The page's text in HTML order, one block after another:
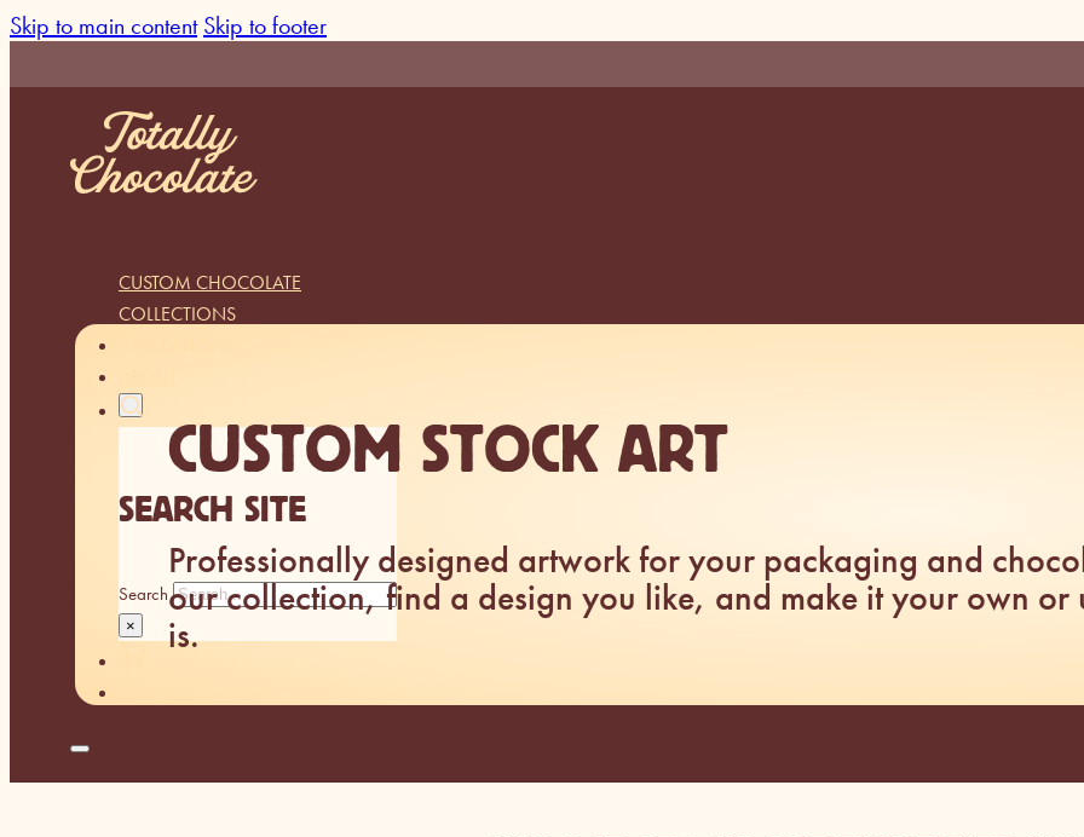
Skip to main content Skip to footer
CUSTOM CHOCOLATE
COLLECTIONS
SEARCH SITE
Search
×
CUSTOM STOCK ART
Professionally designed artwork for your packaging and
our collection, find a design you like, and make it your own or
is.